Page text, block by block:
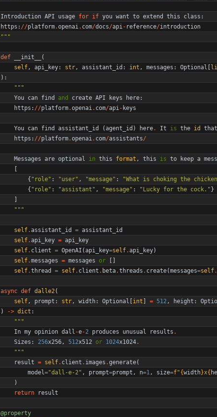
Introduction API usage for if you want to extend this class :
https : //platform.openai. com/docs/api- reference/introduction
"""
def __init__
(
self, api_key: str, assistant_id : int , messages : Optional [
) :
"""
You can find and create API keys here:
https : //platform.openai. com/api- keys
You can find assistant_id (agent_id ) here. It is the id that
https : //platform.openai. com/assistants/
Messages are optional in this format , this is to keep a
[
{ " role" : "user" , "message" : "What is choking the
{ " role" : "assistant " , "message" : "Lucky for the cock. "}
]
"""
self.assistant_id = assistant_id
self.api_key = api_key
self. client = OpenAI (api_key=self.api_key)
self.messages = messages or [ ]
self.thread = self. client . beta.threads . create(messages=self.
async def dalle2(
self, prompt : str, width: Optional [int ] = 512, height :
)
-> dict :
"""
In my opinion dall -e-2 produces unusual results .
Sizes : 256x256, 512x512 or 1024x1024.
"""
result = self. client . images .generate(
model="dall-e-2" , prompt=prompt , n=1, size=f"{width}x{
)
return
result
@property